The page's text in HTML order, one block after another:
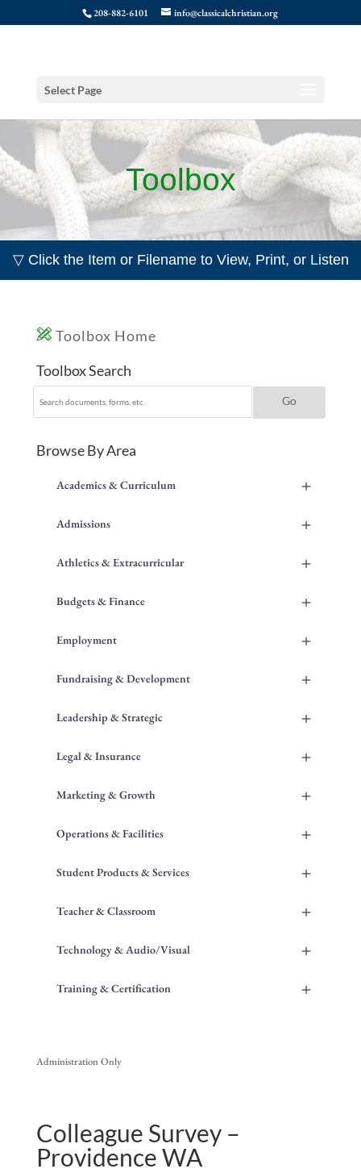
208-882-6101 info@classicalchristian.org
Select Page
Toolbox
▽ Click the Item or Filename to View, Print, or Listen
Toolbox Home
Toolbox Search
Browse By Area
+
Academics & Curriculum
+
Admissions
+
Athletics & Extracurricular
+
Budgets & Finance
+
Employment
+
Fundraising & Development
+
Leadership & Strategic
+
Legal & Insurance
+
Marketing & Growth
+
Operations & Facilities
+
Student Products & Services
+
Teacher & Classroom
+
Technology & Audio/Visual
+
Training & Certification
Administration Only
Colleague Survey –
Providence WA